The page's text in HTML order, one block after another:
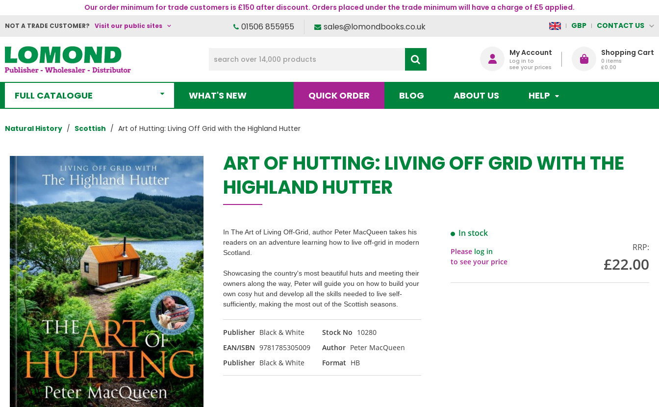
Our order minimum for trade customers is £150 after discount. Orders placed under the trade minimum will have a charge of £5 applied.
NOT A TRADE CUSTOMER? Visit our public sites 01506 855955 sales@lomondbooks.co.uk GBP CONTACT US
My Account
Log in to
see your prices
Shopping Cart
0 items
£0.00
FULL CATALOGUE WHAT'S NEW QUICK ORDER BLOG ABOUT US HELP
Natural History Scottish Art of Hutting: Living Off Grid with the Highland Hutter
ART OF HUTTING: LIVING OFF GRID WITH THE
HIGHLAND HUTTER
In The Art of Living Off-Grid, author Peter MacQueen takes his
readers on an adventure learning how to live off-grid in modern
Scotland.
Showcasing the country's most beautiful huts and meeting their
owners along the way, Peter will guide you on how to build your
own cosy hut and develop all the skills needed to live self-
sufficiently, making the most out of the Scottish seasons.
Publisher Black & White Stock No 10280
EAN/ISBN 9781785305009 Author Peter MacQueen
Publisher Black & White Format HB
In stock
Please log in
to see your price
RRP:
£22.00